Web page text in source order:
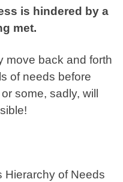
is hindered by a
met.
move back and forth
of needs before
some, sadly, will
Hierarchy of Needs